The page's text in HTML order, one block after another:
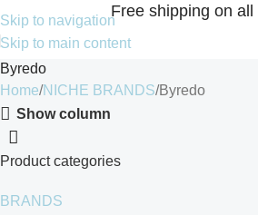
Skip to navigation
Skip to main content
Free shipping on all
Byredo
Home NICHE BRANDS Byredo
Show column
Product categories
BRANDS